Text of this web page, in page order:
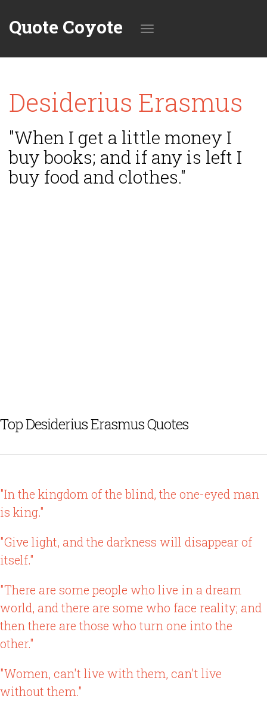
Quote Coyote
navigation
Desiderius Erasmus
"When I get a little money I
buy books; and if any is left I
buy food and clothes."
Top Desiderius Erasmus Quotes
"In the kingdom of the blind, the one-eyed man
is king."
"Give light, and the darkness will disappear of
itself."
"There are some people who live in a dream
world, and there are some who face reality; and
then there are those who turn one into the
other."
"Women, can't live with them, can't live
without them."